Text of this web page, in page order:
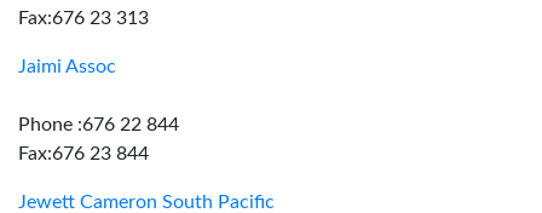
Fax:676 23 313
Jaimi Assoc
Phone :676 22 844
Fax:676 23 844
Jewett Cameron South Pacific